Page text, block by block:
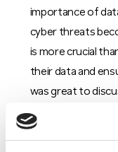
importance of
cyber threats
is more crucial
their data and
was great to
and strategies to
maintain data